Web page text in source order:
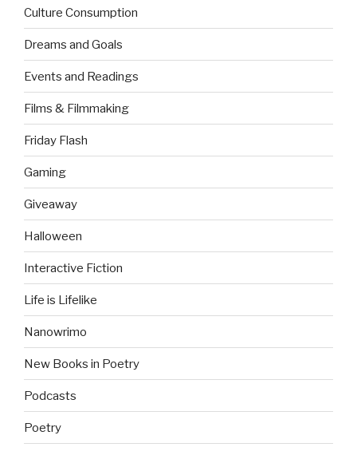
Culture Consumption
Dreams and Goals
Events and Readings
Films & Filmmaking
Friday Flash
Gaming
Giveaway
Halloween
Interactive Fiction
Life is Lifelike
Nanowrimo
New Books in Poetry
Podcasts
Poetry